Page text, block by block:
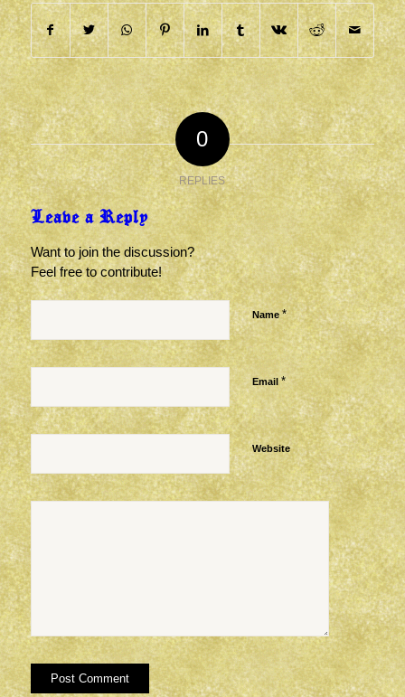
0
REPLIES
Leave a Reply
Want to join the discussion?
Feel free to contribute!
Name*
Email*
Website